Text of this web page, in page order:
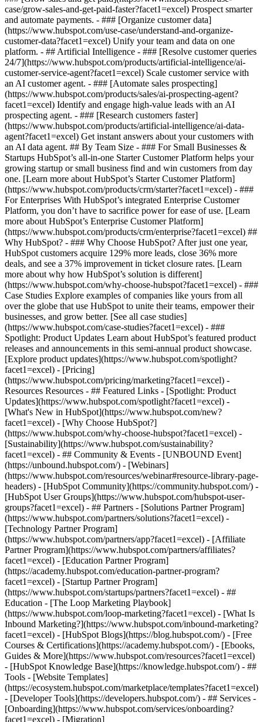
case/grow-sales-and-get-paid-faster?facet1=excel) Prospect smarter
and automate payments. - ### [Organize customer data]
(https://www.hubspot.com/use-case/understand-and-organize-
customer-data?facet1=excel) Unify your team and data on one
platform. - ## Artificial Intelligence - ### [Resolve customer queries
24/7](https://www.hubspot.com/products/artificial-intelligence/ai-
customer-service-agent?facet1=excel) Scale customer service with
an AI customer agent. - ### [Automate sales prospecting]
(https://www.hubspot.com/products/sales/ai-prospecting-agent?
facet1=excel) Identify and engage high-value leads with an AI
prospecting agent. - ### [Research customers faster]
(https://www.hubspot.com/products/artificial-intelligence/ai-data-
agent?facet1=excel) Get instant answers about your customers with
an AI data agent. ## By Team Size - ### For Small Businesses &
Startups HubSpot’s all-in-one Starter Customer Platform helps your
growing startup or small business find and win customers from day
one. [Learn more about HubSpot’s Starter Customer Platform]
(https://www.hubspot.com/products/crm/starter?facet1=excel) - ###
For Enterprises With HubSpot’s integrated Enterprise Customer
Platform, you don’t have to sacrifice power for ease of use. [Learn
more about HubSpot’s Enterprise Customer Platform]
(https://www.hubspot.com/products/crm/enterprise?facet1=excel) ##
Why HubSpot? - ### Why Choose HubSpot? After just one year,
HubSpot customers acquire 129% more leads, close 36% more
deals, and see a 37% improvement in ticket closure rates. [Learn
more about why how HubSpot’s solution is different]
(https://www.hubspot.com/why-choose-hubspot?facet1=excel) - ###
Case Studies Explore examples of companies like yours from all
over the globe that use HubSpot to unite their teams, empower their
businesses, and grow better. [See all case studies]
(https://www.hubspot.com/case-studies?facet1=excel) - ###
Spotlight: Product Updates Learn about HubSpot’s featured product
releases and announcements in this semi-annual product showcase.
[Explore product updates](https://www.hubspot.com/spotlight?
facet1=excel) - [Pricing]
(https://www.hubspot.com/pricing/marketing?facet1=excel) -
Resources Resources - ## Featured Links - [Spotlight: Product
Updates](https://www.hubspot.com/spotlight?facet1=excel) -
[What's New in HubSpot](https://www.hubspot.com/new?
facet1=excel) - [Why Choose HubSpot?]
(https://www.hubspot.com/why-choose-hubspot?facet1=excel) -
[Sustainability](https://www.hubspot.com/sustainability?
facet1=excel) - ## Community & Events - [UNBOUND Event]
(https://unbound.hubspot.com/) - [Webinars]
(https://www.hubspot.com/resources/webinar#resource-library-page-
headers) - [HubSpot Community](https://community.hubspot.com/) -
[HubSpot User Groups](https://www.hubspot.com/hubspot-user-
groups?facet1=excel) - ## Partners - [Solutions Partner Program]
(https://www.hubspot.com/partners/solutions?facet1=excel) -
[Technology Partner Program]
(https://www.hubspot.com/partners/app?facet1=excel) - [Affiliate
Partner Program](https://www.hubspot.com/partners/affiliates?
facet1=excel) - [Education Partner Program]
(https://academy.hubspot.com/education-partner-program?
facet1=excel) - [Startup Partner Program]
(https://www.hubspot.com/startups/partners?facet1=excel) - ##
Education - [The Loop Marketing Playbook]
(https://www.hubspot.com/loop-marketing?facet1=excel) - [What Is
Inbound Marketing?](https://www.hubspot.com/inbound-marketing?
facet1=excel) - [HubSpot Blogs](https://blog.hubspot.com/) - [Free
Courses & Certifications](https://academy.hubspot.com/) - [Ebooks,
Guides & More](https://www.hubspot.com/resources?facet1=excel)
- [HubSpot Knowledge Base](https://knowledge.hubspot.com/) - ##
Tools - [Website Templates]
(https://ecosystem.hubspot.com/marketplace/templates?facet1=excel)
- [Developer Tools](https://developers.hubspot.com/) - ## Services -
[Onboarding](https://www.hubspot.com/services/onboarding?
facet1=excel) - [Migration]